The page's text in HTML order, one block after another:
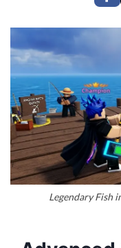
Legendary Fish